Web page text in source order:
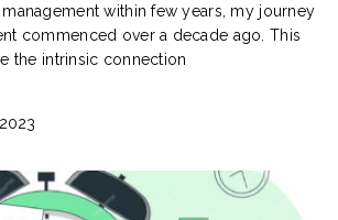
within few years, my journey
commenced over a decade ago. This
the intrinsic connection